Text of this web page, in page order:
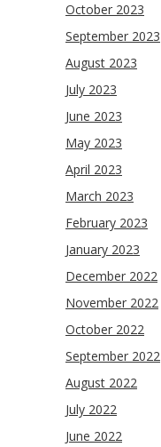
October 2023
September 2023
August 2023
July 2023
June 2023
May 2023
April 2023
March 2023
February 2023
January 2023
December 2022
November 2022
October 2022
September 2022
August 2022
July 2022
June 2022